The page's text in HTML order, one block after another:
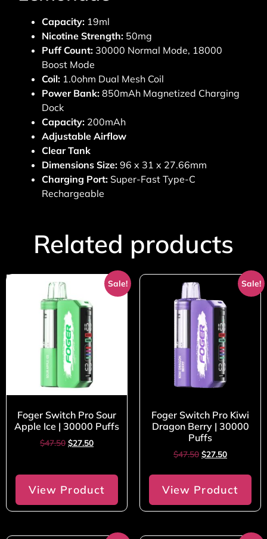
Capacity: 19ml
Nicotine Strength: 50mg
Puff Count: 30000 Normal Mode, 18000
Boost Mode
Coil: 1.0ohm Dual Mesh Coil
Power Bank: 850mAh Magnetized Charging
Dock
Capacity: 200mAh
Adjustable Airflow
Clear Tank
Dimensions Size: 96 x 31 x 27.66mm
Charging Port: Super-Fast Type-C
Rechargeable
Related products
Sale!
Foger Switch Pro Sour
Apple Ice | 30000 Puffs
$47.50 $27.50
View Product
Sale!
Foger Switch Pro Kiwi
Dragon Berry | 30000
Puffs
$47.50 $27.50
View Product